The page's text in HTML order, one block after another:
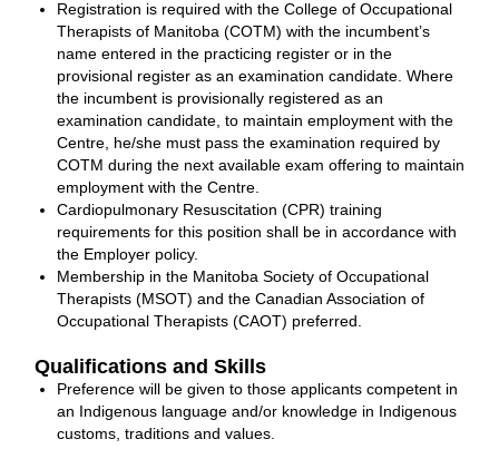
Registration is required with the College of Occupational
Therapists of Manitoba (COTM) with the incumbent’s
name entered in the practicing register or in the
provisional register as an examination candidate. Where
the incumbent is provisionally registered as an
examination candidate, to maintain employment with the
Centre, he/she must pass the examination required by
COTM during the next available exam offering to maintain
employment with the Centre.
Cardiopulmonary Resuscitation (CPR) training
requirements for this position shall be in accordance with
the Employer policy.
Membership in the Manitoba Society of Occupational
Therapists (MSOT) and the Canadian Association of
Occupational Therapists (CAOT) preferred.
Qualifications and Skills
Preference will be given to those applicants competent in
an Indigenous language and/or knowledge in Indigenous
customs, traditions and values.